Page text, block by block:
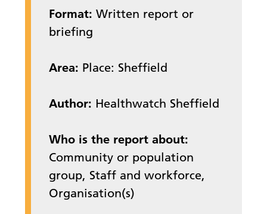
Format: Written report or
briefing
Area: Place: Sheffield
Author: Healthwatch Sheffield
Who is the report about:
Community or population
group, Staff and workforce,
Organisation(s)